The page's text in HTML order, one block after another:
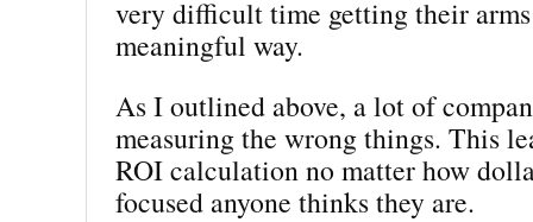
very difficult time getting their
meaningful way.
As I outlined above, a lot of
measuring the wrong things. This
ROI calculation no matter how
focused anyone thinks they are.